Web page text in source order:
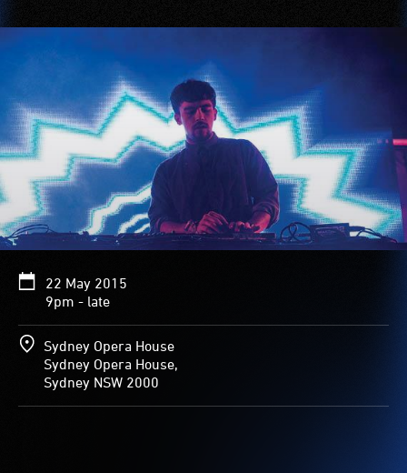
22 May 2015
9pm - late
Sydney Opera House
Sydney Opera House,
Sydney NSW 2000